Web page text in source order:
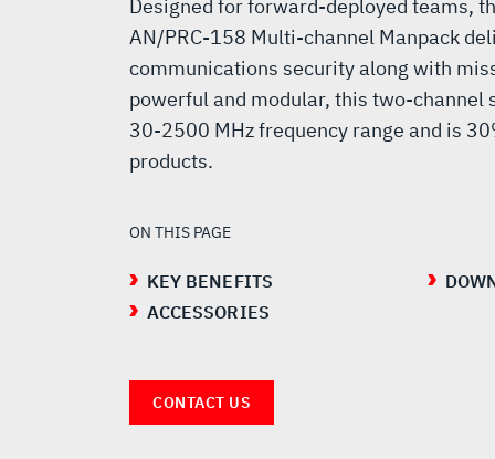
Designed for forward-deployed teams,
AN/PRC-158 Multi-channel Manpack
communications security along with
powerful and modular, this two-channel
30-2500 MHz frequency range and is
products.
ON THIS PAGE
KEY BENEFITS
ACCESSORIES
CONTACT US